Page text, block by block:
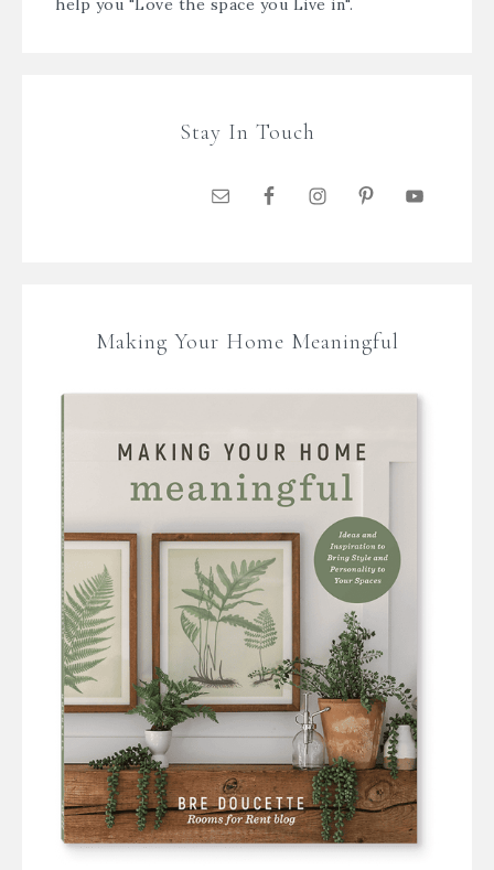
help you "Love the space you Live in".
Stay In Touch
Making Your Home Meaningful